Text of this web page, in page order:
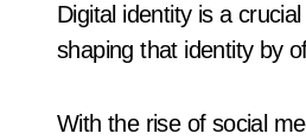
Digital identity is a
shaping that identity by
With the rise of social